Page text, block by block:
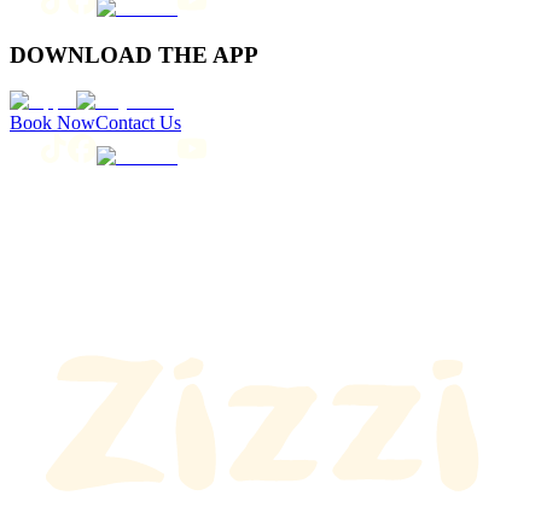
DOWNLOAD THE APP
Book NowContact Us